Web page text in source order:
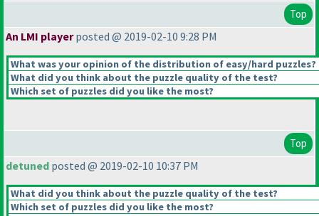
Top
An LMI playerposted @ 2019-02-10 9:28 PM
What was your opinion of the distribution of easy/hard puzzles?
What did you think about the puzzle quality of the test?
Which set of puzzles did you like the most?
Top
detuned posted @ 2019-02-10 10:37 PM
What did you think about the puzzle quality of the test?
Which set of puzzles did you like the most?